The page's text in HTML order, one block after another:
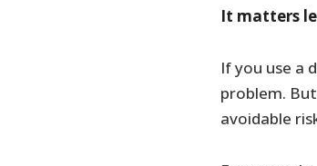
It matters
If you use a
problem.
avoidable